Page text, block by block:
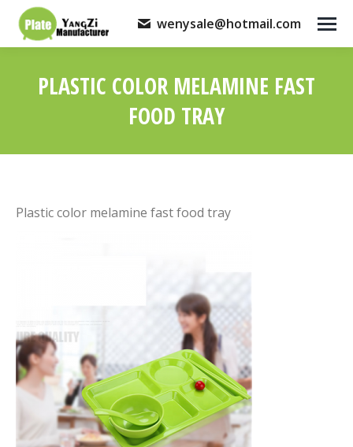
wenysale@hotmail.com
PLASTIC COLOR MELAMINE FAST
FOOD TRAY
Plastic color melamine fast food tray